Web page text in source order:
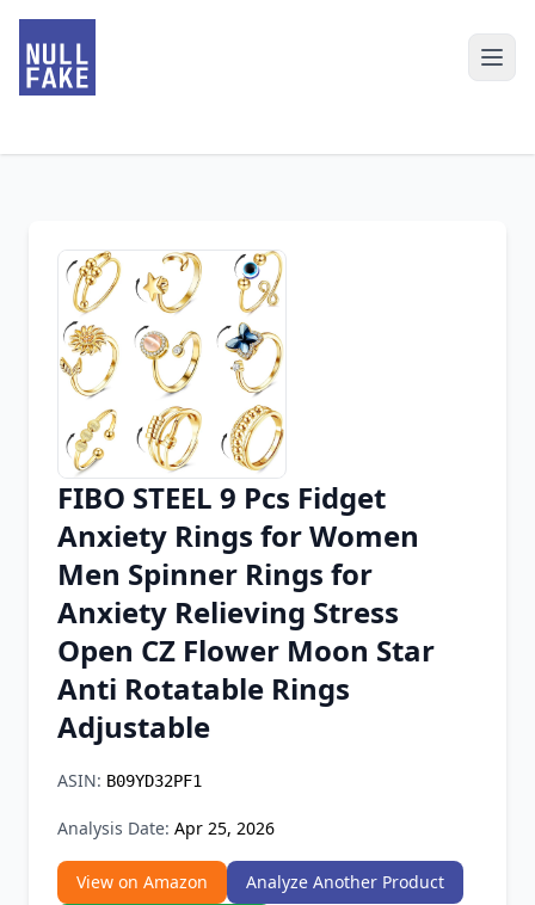
Chrome Extension
Firefox Add-on
FIBO STEEL 9 Pcs Fidget
Anxiety Rings for Women
Men Spinner Rings for
Anxiety Relieving Stress
Open CZ Flower Moon Star
Anti Rotatable Rings
Adjustable
ASIN: B09YD32PF1
Analysis Date: Apr 25, 2026
View on Amazon
Analyze Another Product